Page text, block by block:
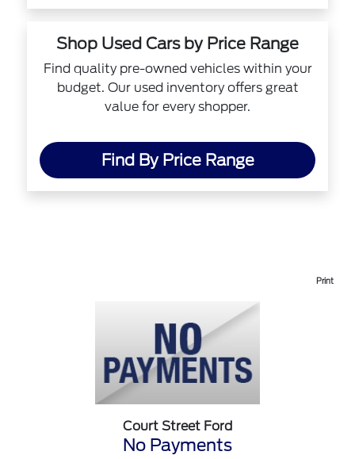
Shop Used Cars by Price Range
Find quality pre-owned vehicles within your
budget. Our used inventory offers great
value for every shopper.
Find By Price Range
Print
Court Street Ford
No Payments